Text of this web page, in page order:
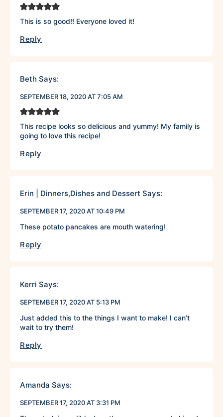
This is so good!! Everyone loved it!
Reply
Beth Says:
SEPTEMBER 18, 2020 AT 7:05 AM
This recipe looks so delicious and yummy! My family is
going to love this recipe!
Reply
Erin | Dinners,Dishes and Dessert Says:
SEPTEMBER 17, 2020 AT 10:49 PM
These potato pancakes are mouth watering!
Reply
Kerri Says:
SEPTEMBER 17, 2020 AT 5:13 PM
Just added this to the things I want to make! I can’t
wait to try them!
Reply
Amanda Says:
SEPTEMBER 17, 2020 AT 3:31 PM